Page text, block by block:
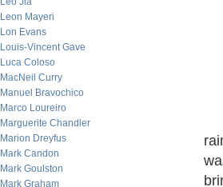
Leon Mayeri
Lon Evans
Louis-Vincent Gave
Luca Coloso
MacNeil Curry
Manuel Bravochico
Marco Loureiro
Marguerite Chandler
Marion Dreyfus
Mark Candon
Mark Goulston
Mark Graham